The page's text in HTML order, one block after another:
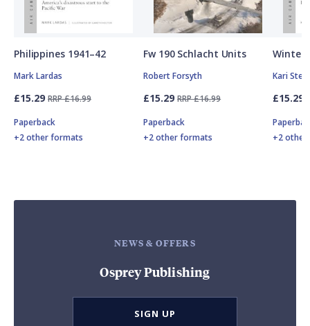
Philippines 1941–42
Mark Lardas
£15.29 RRP £16.99
Paperback
+2 other formats
Fw 190 Schlacht Units
Robert Forsyth
£15.29 RRP £16.99
Paperback
+2 other formats
Winter
Kari
£15.29
+2
NEWS & OFFERS
Osprey Publishing
SIGN UP